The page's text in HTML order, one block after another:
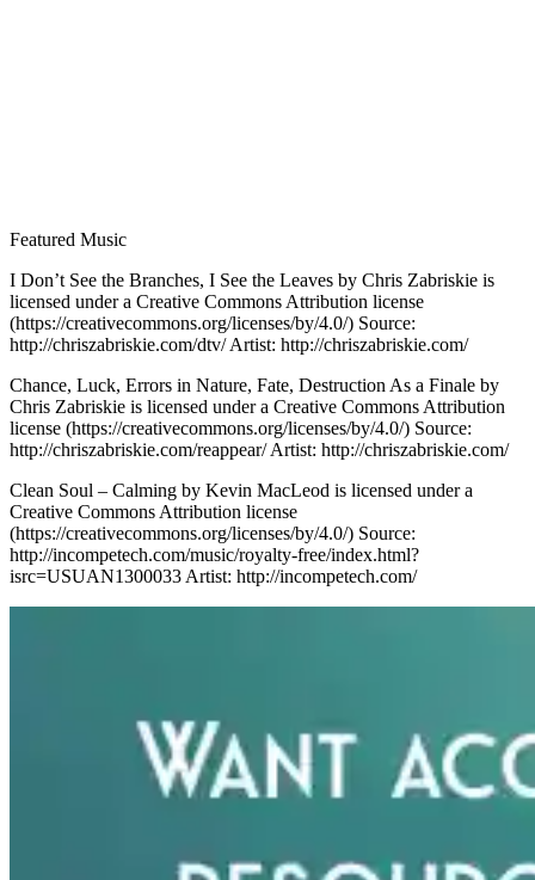
Featured Music
I Don’t See the Branches, I See the Leaves by Chris Zabriskie is
licensed under a Creative Commons Attribution license
(https://creativecommons.org/licenses/by/4.0/) Source:
http://chriszabriskie.com/dtv/ Artist: http://chriszabriskie.com/
Chance, Luck, Errors in Nature, Fate, Destruction As a Finale by
Chris Zabriskie is licensed under a Creative Commons Attribution
license (https://creativecommons.org/licenses/by/4.0/) Source:
http://chriszabriskie.com/reappear/ Artist: http://chriszabriskie.com/
Clean Soul – Calming by Kevin MacLeod is licensed under a
Creative Commons Attribution license
(https://creativecommons.org/licenses/by/4.0/) Source:
http://incompetech.com/music/royalty-free/index.html?
isrc=USUAN1300033 Artist: http://incompetech.com/